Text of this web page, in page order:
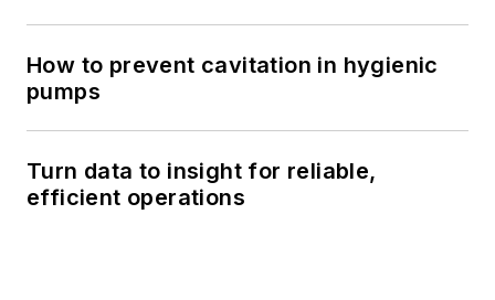
How to prevent cavitation in hygienic
pumps
Turn data to insight for reliable,
efficient operations